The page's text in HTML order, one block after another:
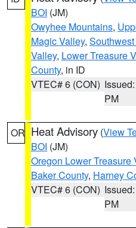
BOI (JM)
Owyhee Mountains,
Magic Valley,
Valley, Lower Treasure
County, in ID
VTEC# 6 (CON)
PM
OR Heat Advisory (View
BOI (JM)
Oregon Lower Treasure
Baker County, Harney
VTEC# 6 (CON)
PM